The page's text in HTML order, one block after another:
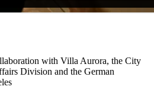
with Villa Aurora, the City
Division and the German